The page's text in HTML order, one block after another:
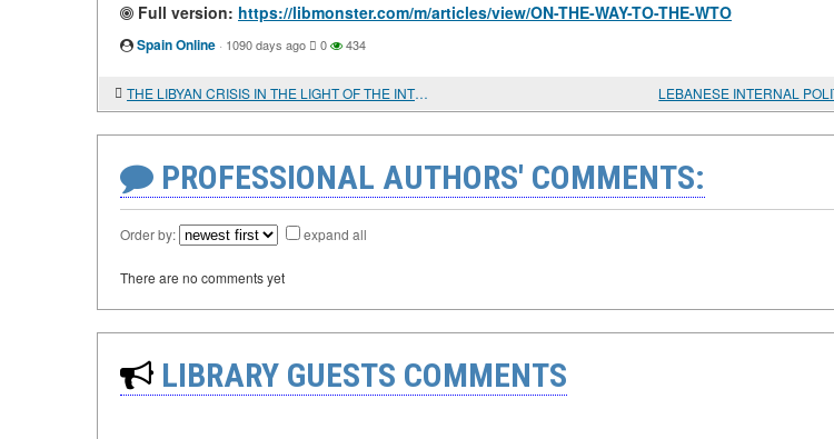
Full version: https://libmonster.com/m/articles/view/ON-THE-WAY-TO-THE-WTO
Spain Online · 1090 days ago 0 434
THE LIBYAN CRISIS IN THE LIGHT OF THE INTERESTS OF RUSSIA, CHINA AND AFRICA
PROFESSIONAL AUTHORS' COMMENTS:
Order by: expand all
There are no comments yet
LIBRARY GUESTS COMMENTS